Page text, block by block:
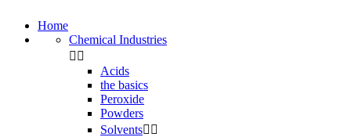
Home
Chemical Industries
 
Acids
the basics
Peroxide
Powders
Solvents 